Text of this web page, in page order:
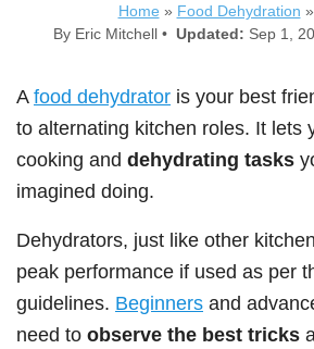
Home » Food Dehydration »
By Eric Mitchell • Updated: Sep 1,
Afood dehydrator is your best
to alternating kitchen roles. It lets
cooking and dehydrating tasks
imagined doing.
Dehydrators, just like other
peak performance if used as per
guidelines. Beginners and
need to observe the best tricks